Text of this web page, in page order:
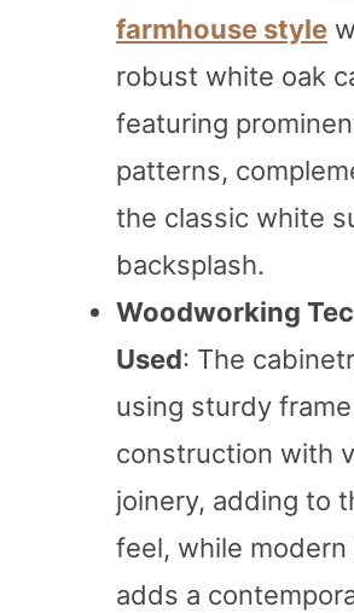
farmhouse style
robust white oak
featuring
patterns,
the classic white
backsplash.
Woodworking
Used: The
using sturdy
construction with
joinery, adding to
feel, while modern
adds a